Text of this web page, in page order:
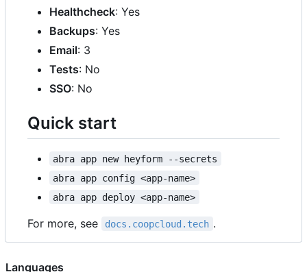
Healthcheck: Yes
Backups: Yes
Email: 3
Tests: No
SSO: No
Quick start
abra app new heyform --secrets
abra app config <app-name>
abra app deploy <app-name>
For more, see docs.coopcloud.tech .
Languages